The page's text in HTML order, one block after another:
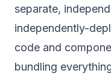
separate,
independently-
code and
bundling